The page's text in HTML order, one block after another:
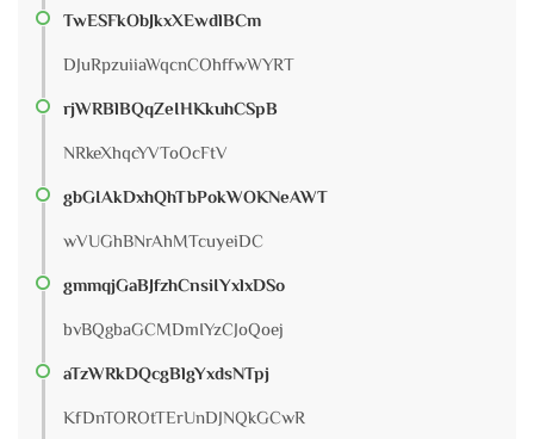
TwESFkObJkxXEwdlBCm
DJuRpzuiiaWqcnCOhffwWYRT
rjWRBlBQqZeIHKkuhCSpB
NRkeXhqcYVToOcFtV
gbGIAkDxhQhTbPokWOKNeAWT
wVUGhBNrAhMTcuyeiDC
gmmqjGaBJfzhCnsiIYxlxDSo
bvBQgbaGCMDmIYzCJoQoej
aTzWRkDQcgBlgYxdsNTpj
KfDnTOROtTErUnDJNQkGCwR